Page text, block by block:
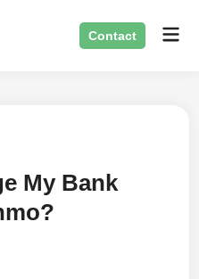
Contact
My Bank